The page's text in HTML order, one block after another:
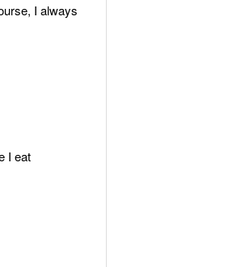
I always
I eat